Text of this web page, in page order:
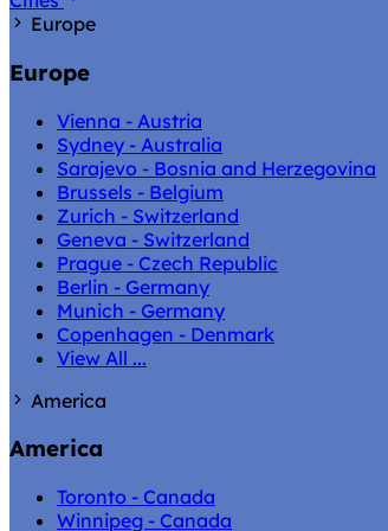
Europe
Europe
Vienna - Austria
Sydney - Australia
Sarajevo - Bosnia and Herzegovina
Brussels - Belgium
Zurich - Switzerland
Geneva - Switzerland
Prague - Czech Republic
Berlin - Germany
Munich - Germany
Copenhagen - Denmark
View All ...
America
America
Toronto - Canada
Winnipeg - Canada